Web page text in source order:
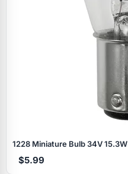
1228 Miniature Bulb 34V 15.3W
$5.99
Browse by brand